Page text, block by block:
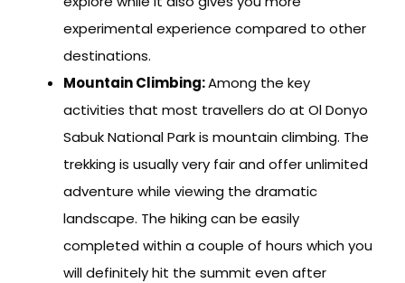
experimental experience compared to other
destinations.
Mountain Climbing:Among the key
activities that most travellers do at Ol Donyo
Sabuk National Park is mountain climbing. The
trekking is usually very fair and offer unlimited
adventure while viewing the dramatic
landscape. The hiking can be easily
completed within a couple of hours which you
will definitely hit the summit even after